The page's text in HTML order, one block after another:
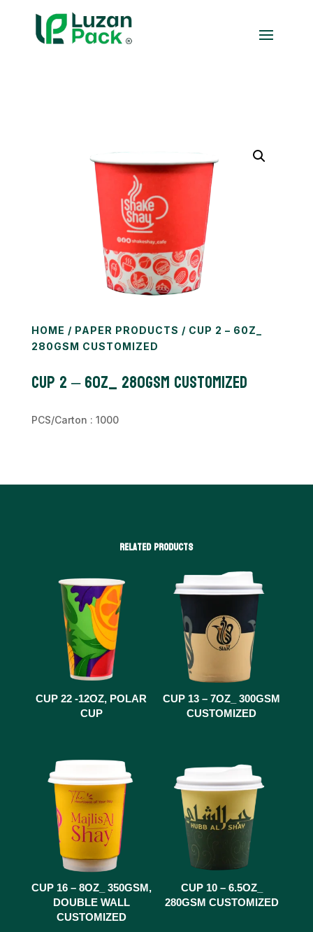
HOME / PAPER PRODUCTS / CUP 2 – 60Z_
280GSM CUSTOMIZED
Cup 2 – 60z_ 280gsm CUSTOMIZED
PCS/Carton : 1000
Related products
CUP 22 -12OZ, POLAR
CUP
CUP 13 – 7OZ_ 300GSM
CUSTOMIZED
CUP 16 – 8OZ_ 350GSM,
DOUBLE WALL
CUSTOMIZED
CUP 10 – 6.5OZ_
280GSM CUSTOMIZED